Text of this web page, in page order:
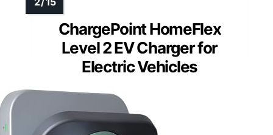
ChargePoint HomeFlex
Level 2 EV Charger for
Electric Vehicles